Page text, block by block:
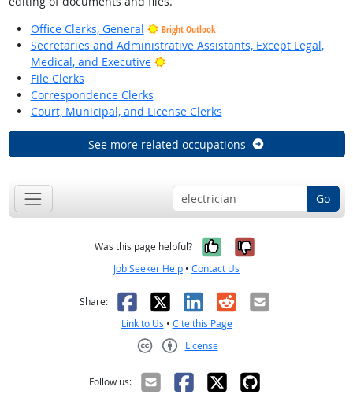
Office Clerks, General
Bright Outlook
Secretaries and Administrative Assistants, Except Legal,
Medical, and Executive
Bright Outlook
File Clerks
Correspondence Clerks
Court, Municipal, and License Clerks
See more related occupations
Go
Was this page helpful? Yes, it was
No, it was
Job Seeker Help • Contact Us
Share: Facebook
X LinkedIn
RedditEmail
Link to Us • Cite this Page
License
Follow us: